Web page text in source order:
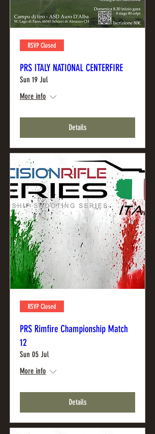
RSVP Closed
PRS ITALY NATIONAL CENTERFIRE
Sun 19 Jul
More info
Details
RSVP Closed
PRS Rimfire Championship Match
12
Sun 05 Jul
More info
Details